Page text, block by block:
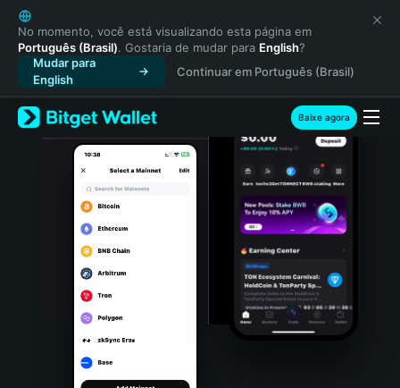
English
日本語
Tiếng Việt
Русский
Español (Latinoamérica)
Türkçe
Italiano
Português (Portugal)
Bahasa Indonesia
Português (Brasil)
No momento, você está visualizando esta página em
Português (Brasil). Gostaria de mudar para English?
Mudar para
English
Continuar em Português (Brasil)
Baixe agora